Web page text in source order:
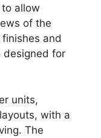
allow
of the
and
designed for
units,
with a
The